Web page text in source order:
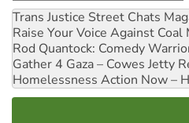
Trans Justice Street Chats
Raise Your Voice Against Coal
Rod Quantock: Comedy
Gather 4 Gaza – Cowes Jetty
Homelessness Action Now –